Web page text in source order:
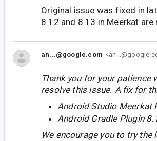
Original issue was fixed in
8.12 and 8.13 in Meerkat are
an...@google.com
Thank you for your patience
resolve this issue. A fix for
Android Studio Meerkat
Android Gradle Plugin
We encourage you to try the